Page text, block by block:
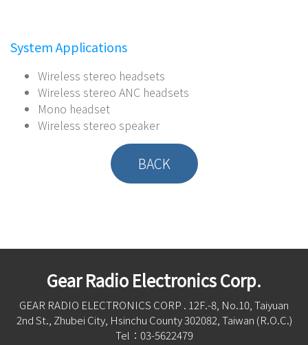
System Applications
Wireless stereo headsets
Wireless stereo ANC headsets
Mono headset
Wireless stereo speaker
BACK
Gear Radio Electronics Corp.
GEAR RADIO ELECTRONICS CORP . 12F.-8, No.10, Taiyuan
2nd St., Zhubei City, Hsinchu County 302082, Taiwan (R.O.C.)
Tel：03-5622479